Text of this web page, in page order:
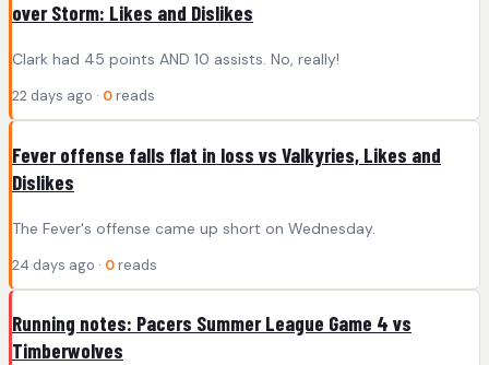
over Storm: Likes and Dislikes
Clark had 45 points AND 10 assists. No, really!
22 days ago · 0 reads
Fever offense falls flat in loss vs Valkyries, Likes and
Dislikes
The Fever's offense came up short on Wednesday.
24 days ago · 0 reads
Running notes: Pacers Summer League Game 4 vs
Timberwolves